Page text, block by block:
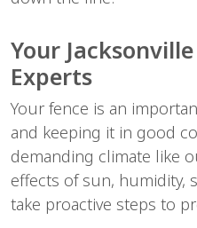
Your
Experts
Your fence is an
and keeping it in good
demanding climate like
effects of sun, humidity,
take proactive steps to